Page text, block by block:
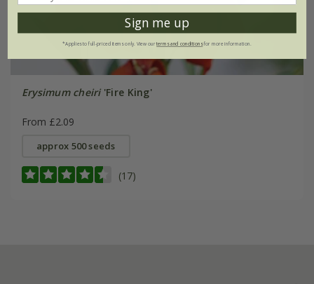
Erysimum cheiri'Fire King'
From £2.09
approx 500 seeds
(17)
Sign me up
*Applies to full-priced items only. View ourterms and conditionsfor more information.